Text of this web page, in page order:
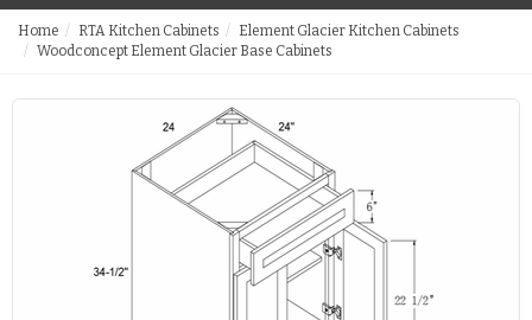
Home RTA Kitchen Cabinets
Element Glacier Kitchen Cabinets
Woodconcept Element Glacier Base Cabinets